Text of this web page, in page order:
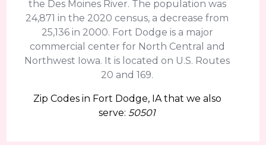
the Des Moines River. The population was
24,871 in the 2020 census, a decrease from
25,136 in 2000. Fort Dodge is a major
commercial center for North Central and
Northwest Iowa. It is located on U.S. Routes
20 and 169.
Zip Codes in Fort Dodge, IA that we also
serve:50501